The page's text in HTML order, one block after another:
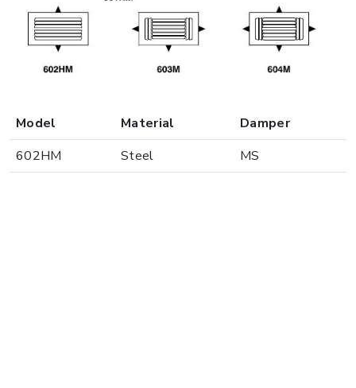
Model Material
Damper
602HM
Steel MS